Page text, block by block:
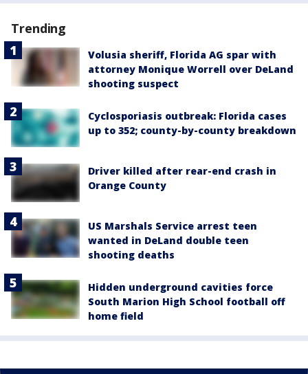
Trending
Volusia sheriff, Florida AG spar with
attorney Monique Worrell over DeLand
shooting suspect
Cyclosporiasis outbreak: Florida cases
up to 352; county-by-county breakdown
Driver killed after rear-end crash in
Orange County
US Marshals Service arrest teen
wanted in DeLand double teen
shooting deaths
Hidden underground cavities force
South Marion High School football off
home field